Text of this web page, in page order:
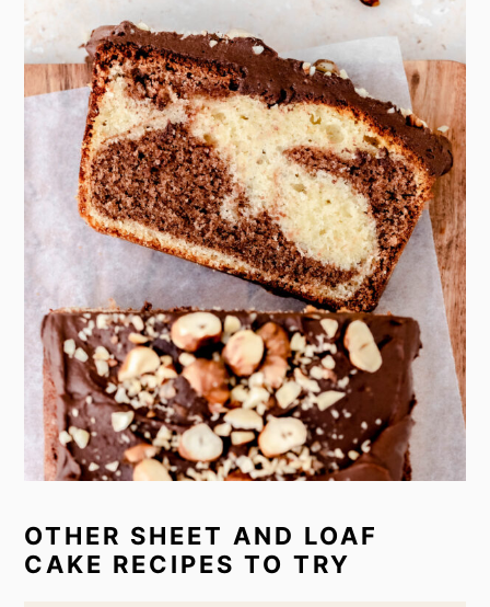
OTHER SHEET AND LOAF
CAKE RECIPES TO TRY